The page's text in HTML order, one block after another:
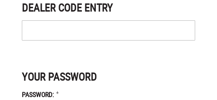
DEALER CODE ENTRY
YOUR PASSWORD
PASSWORD: *